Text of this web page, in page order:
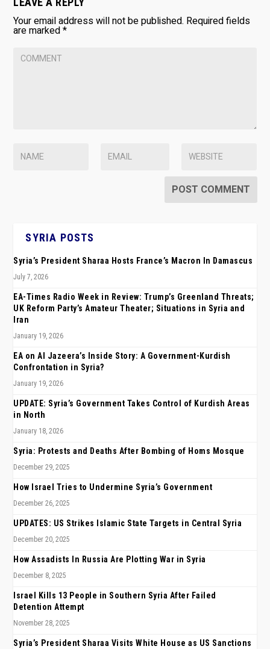
Your email address will not be published. Required fields
are marked*
SYRIA POSTS
Syria’s President Sharaa Hosts France’s Macron In Damascus
July 7, 2026
EA-Times Radio Week in Review: Trump’s Greenland Threats;
UK Reform Party’s Amateur Theater; Situations in Syria and
Iran
January 19, 2026
EA on Al Jazeera’s Inside Story: A Government-Kurdish
Confrontation in Syria?
January 19, 2026
UPDATE: Syria’s Government Takes Control of Kurdish Areas
in North
January 18, 2026
Syria: Protests and Deaths After Bombing of Homs Mosque
December 29, 2025
How Israel Tries to Undermine Syria’s Government
December 26, 2025
UPDATES: US Strikes Islamic State Targets in Central Syria
December 20, 2025
How Assadists In Russia Are Plotting War in Syria
December 8, 2025
Israel Kills 13 People in Southern Syria After Failed
Detention Attempt
November 28, 2025
Syria’s President Sharaa Visits White House as US Sanctions